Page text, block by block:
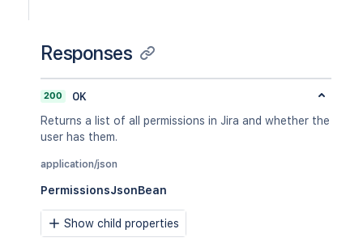
Responses
200
OK
Returns a list of all permissions in Jira and whether the
user has them.
application/json
PermissionsJsonBean
Show child properties